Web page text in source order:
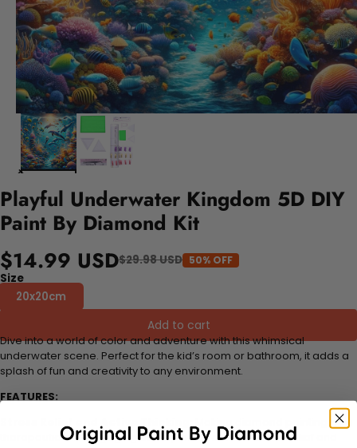
Playful Underwater Kingdom 5D DIY
Paint By Diamond Kit
$14.99 USD$29.98 USD 50% OFF
Size
20x20cm
Add to cart
Dive into a world of color and adventure with this whimsical
underwater scene. Perfect for the kid’s room or bathroom, it adds a
splash of fun and creativity to any environment.
FEATURES:
Stress Relief and Active Thinking:
Making diamond paintings is a
therapeutic and engaging activity that promotes stress relief and